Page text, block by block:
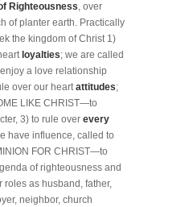
Righteousness, over
of planter earth. Practically
the kingdom of Christ 1)
loyalties; we are called
a love relationship
over our heartattitudes;
LIKE CHRIST—to
3) to rule over every
have influence, called to
FOR CHRIST—to
of righteousness and
roles as husband, father,
neighbor, church